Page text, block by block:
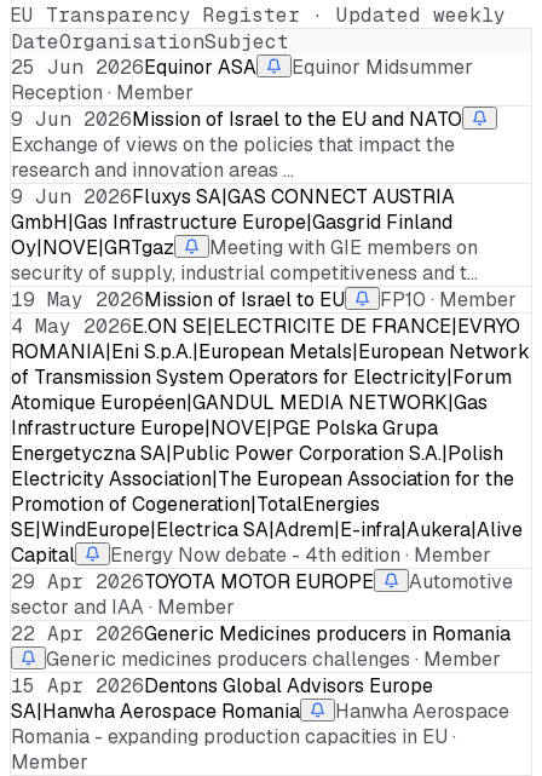
EU Transparency Register · Updated weekly
DateOrganisationSubject
25 Jun 2026Equinor ASA
Equinor Midsummer
Reception · Member
9 Jun 2026Mission of Israel to the EU and NATO
Exchange of views on the policies that impact the
research and innovation areas …
9 Jun 2026Fluxys SA|GAS CONNECT AUSTRIA
GmbH|Gas Infrastructure Europe|Gasgrid Finland
Oy|NOVE|GRTgaz
Meeting with GIE members on
security of supply, industrial competitiveness and t…
19 May 2026Mission of Israel to EU
FP10 · Member
4 May 2026E.ON SE|ELECTRICITE DE FRANCE|EVRYO
ROMANIA|Eni S.p.A.|European Metals|European Network
of Transmission System Operators for Electricity|Forum
Atomique Européen|GANDUL MEDIA NETWORK|Gas
Infrastructure Europe|NOVE|PGE Polska Grupa
Energetyczna SA|Public Power Corporation S.A.|Polish
Electricity Association|The European Association for the
Promotion of Cogeneration|TotalEnergies
SE|WindEurope|Electrica SA|Adrem|E-infra|Aukera|Alive
Capital
Energy Now debate - 4th edition · Member
29 Apr 2026TOYOTA MOTOR EUROPE
Automotive
sector and IAA · Member
22 Apr 2026Generic Medicines producers in Romania
Generic medicines producers challenges · Member
15 Apr 2026Dentons Global Advisors Europe
SA|Hanwha Aerospace Romania
Hanwha Aerospace
Romania - expanding production capacities in EU ·
Member